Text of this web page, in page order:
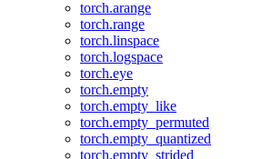
torch.arange
torch.range
torch.linspace
torch.logspace
torch.eye
torch.empty
torch.empty_like
torch.empty_permuted
torch.empty_quantized
torch.empty_strided